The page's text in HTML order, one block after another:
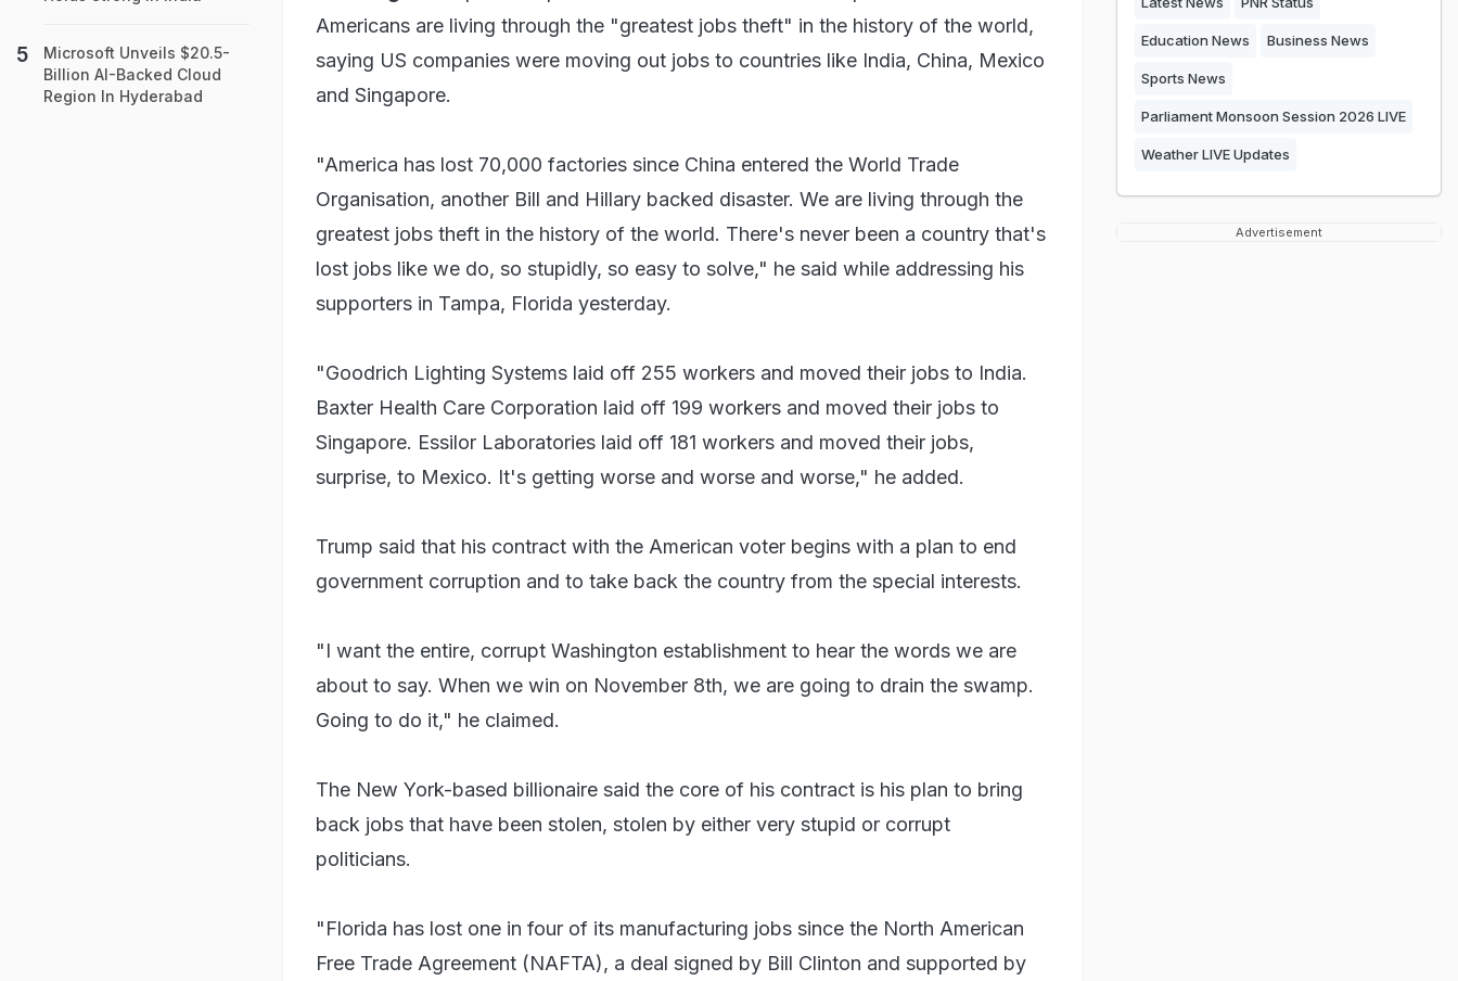
Americans are living through the "greatest jobs theft" in the history of the world,
saying US companies were moving out jobs to countries like India, China, Mexico
and Singapore.
"America has lost 70,000 factories since China entered the World Trade
Organisation, another Bill and Hillary backed disaster. We are living through the
greatest jobs theft in the history of the world. There's never been a country that's
lost jobs like we do, so stupidly, so easy to solve," he said while addressing his
supporters in Tampa, Florida yesterday.
"Goodrich Lighting Systems laid off 255 workers and moved their jobs to India.
Baxter Health Care Corporation laid off 199 workers and moved their jobs to
Singapore. Essilor Laboratories laid off 181 workers and moved their jobs,
surprise, to Mexico. It's getting worse and worse and worse," he added.
Trump said that his contract with the American voter begins with a plan to end
government corruption and to take back the country from the special interests.
"I want the entire, corrupt Washington establishment to hear the words we are
about to say. When we win on November 8th, we are going to drain the swamp.
Going to do it," he claimed.
The New York-based billionaire said the core of his contract is his plan to bring
back jobs that have been stolen, stolen by either very stupid or corrupt
politicians.
"Florida has lost one in four of its manufacturing jobs since the North American
Free Trade Agreement (NAFTA), a deal signed by Bill Clinton and supported by
Microsoft Unveils $20.5-
Billion AI-Backed Cloud
Region In Hyderabad
Education News Business News
Sports News
Parliament Monsoon Session 2026 LIVE
Weather LIVE Updates
Advertisement